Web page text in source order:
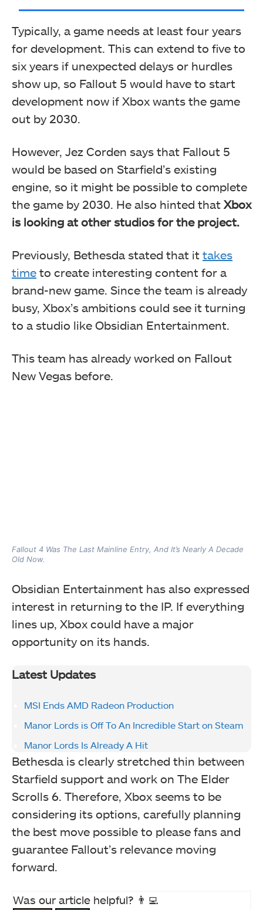
Typically, a game needs at least four years
for development. This can extend to five to
six years if unexpected delays or hurdles
show up, so Fallout 5 would have to start
development now if Xbox wants the game
out by 2030.
However, Jez Corden says that Fallout 5
would be based on Starfield’s existing
engine, so it might be possible to complete
the game by 2030. He also hinted that Xbox
is looking at other studios for the project.
Previously, Bethesda stated that it takes
time to create interesting content for a
brand-new game. Since the team is already
busy, Xbox’s ambitions could see it turning
to a studio like Obsidian Entertainment.
This team has already worked on Fallout
New Vegas before.
Fallout 4 Was The Last Mainline Entry, And It’s Nearly A Decade
Old Now.
Obsidian Entertainment has also expressed
interest in returning to the IP. If everything
lines up, Xbox could have a major
opportunity on its hands.
Latest Updates
MSI Ends AMD Radeon Production
Manor Lords is Off To An Incredible Start on Steam
Manor Lords Is Already A Hit
Bethesda is clearly stretched thin between
Starfield support and work on The Elder
Scrolls 6. Therefore, Xbox seems to be
considering its options, carefully planning
the best move possible to please fans and
guarantee Fallout’s relevance moving
forward.
Was our article helpful? 👨‍💻